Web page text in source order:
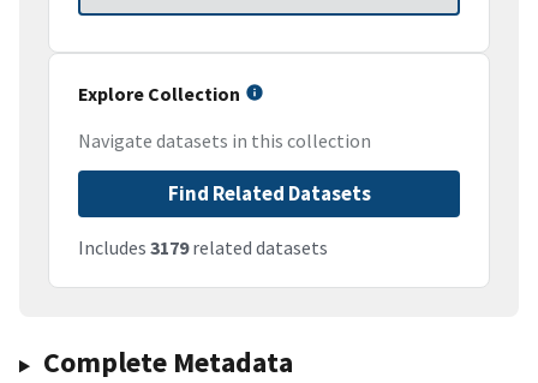
Explore Collection
Navigate datasets in this collection
Find Related Datasets
Includes 3179related datasets
Complete Metadata